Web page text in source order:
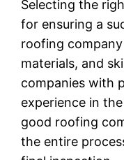
Selecting the
for ensuring a
roofing
materials, and
companies with
experience in
good roofing
the entire